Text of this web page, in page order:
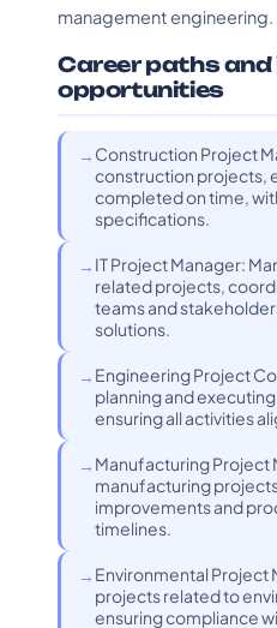
management engineering.
Career paths and
opportunities
Construction Project
construction projects,
completed on time,
specifications.
IT Project Manager:
related projects,
teams and
solutions.
Engineering Project
planning and
ensuring all activities
Manufacturing Project
manufacturing
improvements and
timelines.
Environmental Project
projects related to
ensuring compliance